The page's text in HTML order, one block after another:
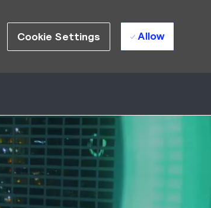
Cookie Settings Allow